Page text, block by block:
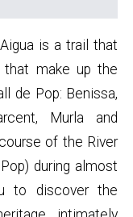
is a trail that
make up the
de Pop: Benissa,
Murla and
of the River
during almost
to discover the